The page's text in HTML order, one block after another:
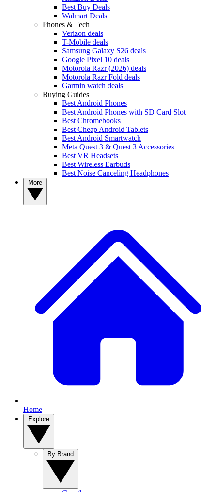
Best Buy Deals
Walmart Deals
Phones & Tech
Verizon deals
T-Mobile deals
Samsung Galaxy S26 deals
Google Pixel 10 deals
Motorola Razr (2026) deals
Motorola Razr Fold deals
Garmin watch deals
Buying Guides
Best Android Phones
Best Android Phones with SD Card Slot
Best Chromebooks
Best Cheap Android Tablets
Best Android Smartwatch
Meta Quest 3 & Quest 3 Accessories
Best VR Headsets
Best Wireless Earbuds
Best Noise Canceling Headphones
Home